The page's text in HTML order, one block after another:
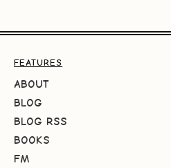
FEATURES
ABOUT
BLOG
BLOG RSS
BOOKS
FM